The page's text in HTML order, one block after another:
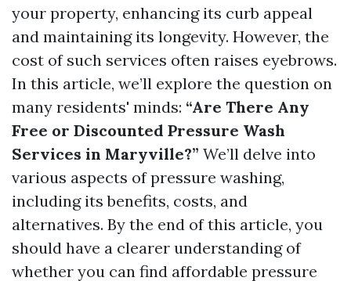
your property, enhancing its curb appeal
and maintaining its longevity. However, the
cost of such services often raises eyebrows.
In this article, we’ll explore the question on
many residents' minds: “Are There Any
Free or Discounted Pressure Wash
Services in Maryville?” We’ll delve into
various aspects of pressure washing,
including its benefits, costs, and
alternatives. By the end of this article, you
should have a clearer understanding of
whether you can find affordable pressure